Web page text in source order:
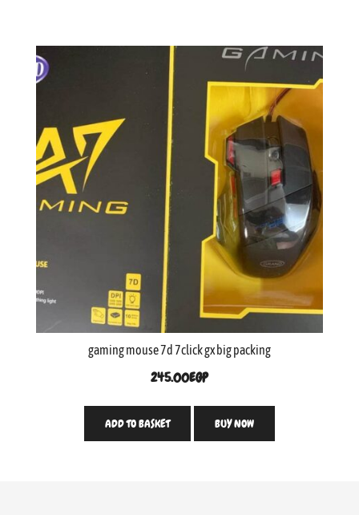
gaming mouse 7d 7click gx big packing
245.00EGP
ADD TO BASKET BUY NOW